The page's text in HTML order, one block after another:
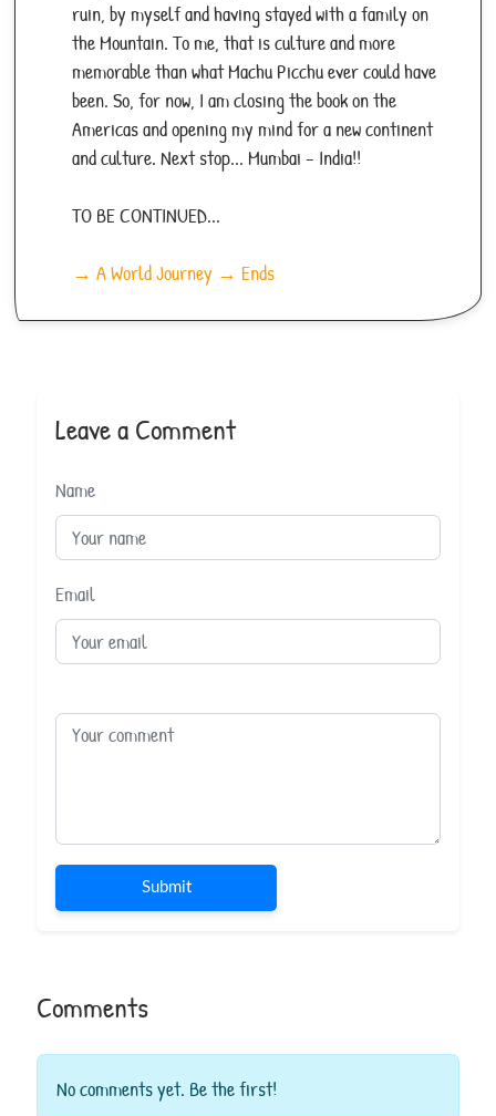
ruin, by myself and having stayed with a family on
the Mountain. To me, that is culture and more
memorable than what Machu Picchu ever could have
been. So, for now, I am closing the book on the
Americas and opening my mind for a new continent
and culture. Next stop... Mumbai – India!!
TO BE CONTINUED...
→ A World Journey → Ends
Leave a Comment
Name
Email
Submit
Comments
No comments yet. Be the first!